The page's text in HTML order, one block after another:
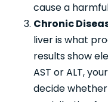
cause a
Chronic
liver is what
results show
AST or ALT,
decide